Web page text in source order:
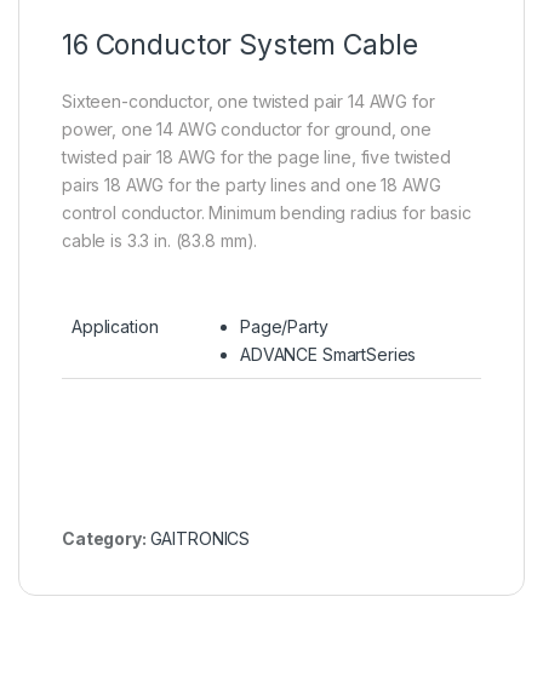
16 Conductor System Cable
Sixteen-conductor, one twisted pair 14 AWG for
power, one 14 AWG conductor for ground, one
twisted pair 18 AWG for the page line, five twisted
pairs 18 AWG for the party lines and one 18 AWG
control conductor. Minimum bending radius for basic
cable is 3.3 in. (83.8 mm).
Application
Page/Party
ADVANCE SmartSeries
Category: GAITRONICS